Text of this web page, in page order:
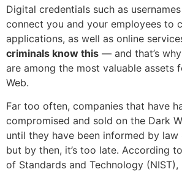
Digital credentials such as
connect you and your employees to
applications, as well as online
criminals know this — and that’s
are among the most valuable assets
Web.
Far too often, companies that have
compromised and sold on the Dark
until they have been informed by
but by then, it’s too late. According
of Standards and Technology (NIST),